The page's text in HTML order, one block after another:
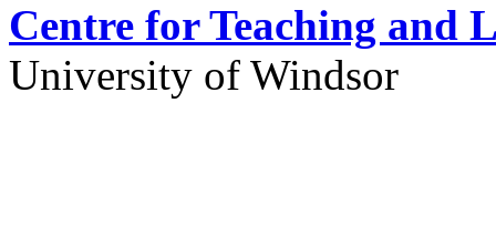
Centre for Teaching and
University of Windsor